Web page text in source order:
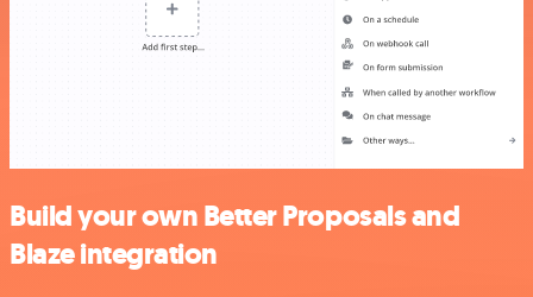
Build your own Better Proposals and
Blaze integration